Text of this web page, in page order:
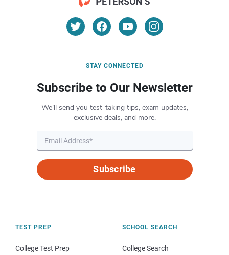
STAY CONNECTED
Subscribe to Our Newsletter
We’ll send you test-taking tips, exam updates,
exclusive deals, and more.
Subscribe
TEST PREP
College Test Prep
SCHOOL SEARCH
College Search